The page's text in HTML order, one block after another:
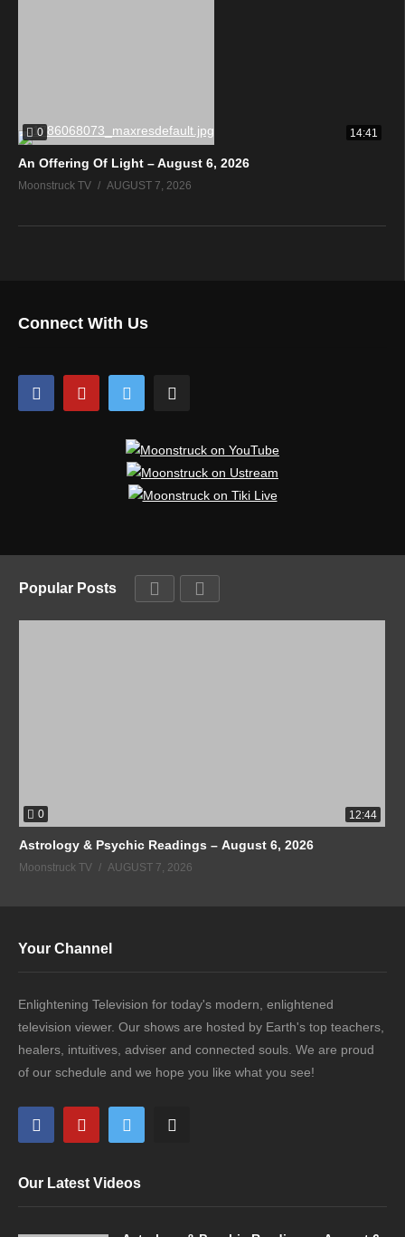
0 14:41
An Offering Of Light – August 6, 2026
Moonstruck TV AUGUST 7, 2026
Connect With Us
Popular Posts
0 12:44
Astrology & Psychic Readings – August 6, 2026
Moonstruck TV AUGUST 7, 2026
Your Channel
Enlightening Television for today's modern, enlightened
television viewer. Our shows are hosted by Earth's top teachers,
healers, intuitives, adviser and connected souls. We are proud
of our schedule and we hope you like what you see!
Our Latest Videos